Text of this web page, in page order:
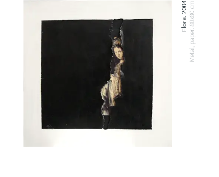
Flora. 2004Metal, paper. 80x80 cm